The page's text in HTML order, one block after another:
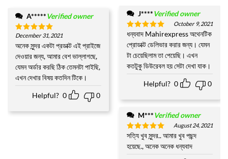
A*****Verified owner
Rated5
out of 5
December 31, 2021
অনেক সুন্দর একটা প্রডাক্ট এই প্রাইজে
দেওয়ার জন্য, আমার বেশ ভাল্লাগছে,
যেমন অর্ডার করছি ঠিক তেমনটা পাইছি,
এখন দেখার বিষয় কতদিন টিকে।
Helpful? 0 0
J****Verified owner
Rated5
out of 5
October 9, 2021
ধন্যবাদ Mahirexpress অথেনটিক
প্রোডাক্ট ডেলিভার করার জন্য। যেমন
টা চেয়েছিলাম তা পেয়েছি। এখন
কতটুকু ডিউরেবল হয় সেটা দেখা যাক।
Helpful? 0 0
M***Verified owner
Rated5
out of 5
August 24, 2021
সত্যি খুব সুন্দর.. আমার খুব পছন্দ
হয়েছে., অনেক অনেক ধন্যবাদ